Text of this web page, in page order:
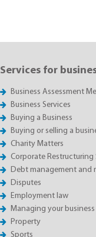
Services for
Business Assessment
Business Services
Buying a Business
Buying or selling a
Charity Matters
Corporate Restructuring
Debt management and
Disputes
Employment law
Managing your business
Property
Sports